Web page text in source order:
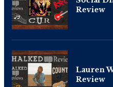
Review
Lauren
Review